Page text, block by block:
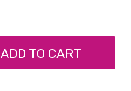
ADD TO CART